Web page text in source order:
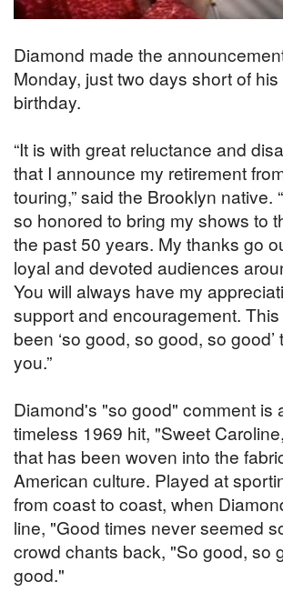
Diamond made the
Monday, just two days short of his
birthday.
“It is with great reluctance and
that I announce my retirement
touring,” said the Brooklyn native.
so honored to bring my shows to
the past 50 years. My thanks go
loyal and devoted audiences
You will always have my
support and encouragement.
been ‘so good, so good, so good’
you.”
Diamond's "so good" comment is
timeless 1969 hit, "Sweet
that has been woven into the
American culture. Played at
from coast to coast, when
line, "Good times never seemed
crowd chants back, "So good, so
good."